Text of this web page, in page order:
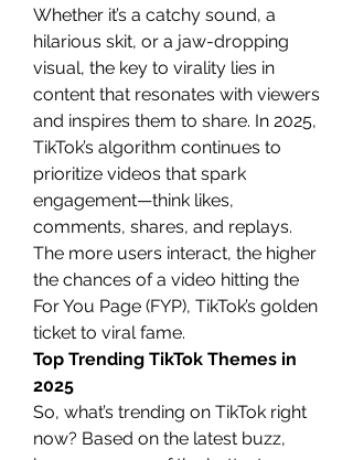
Whether it’s a catchy sound, a
hilarious skit, or a jaw-dropping
visual, the key to virality lies in
content that resonates with viewers
and inspires them to share. In 2025,
TikTok’s algorithm continues to
prioritize videos that spark
engagement—think likes,
comments, shares, and replays.
The more users interact, the higher
the chances of a video hitting the
For You Page (FYP), TikTok’s golden
ticket to viral fame.
Top Trending TikTok Themes in
2025
So, what’s trending on TikTok right
now? Based on the latest buzz,